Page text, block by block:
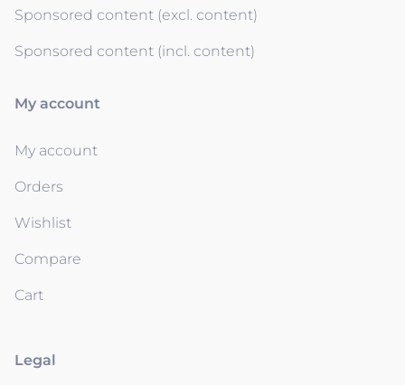
Sponsored content (excl. content)
Sponsored content (incl. content)
My account
My account
Orders
Wishlist
Compare
Cart
Legal